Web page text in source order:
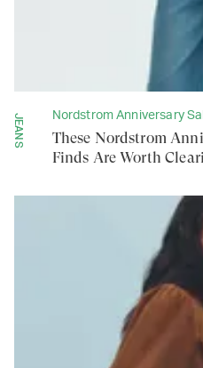
JEANS Nordstrom Anniversary
These Nordstrom
Finds Are Worth